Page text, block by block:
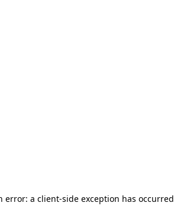
error: a client-side exception has occurred